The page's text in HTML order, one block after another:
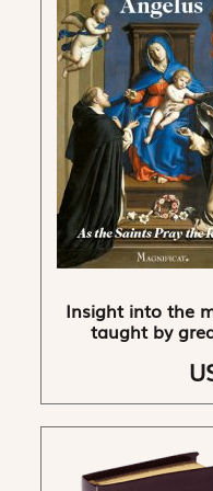
Insight into the
taught by